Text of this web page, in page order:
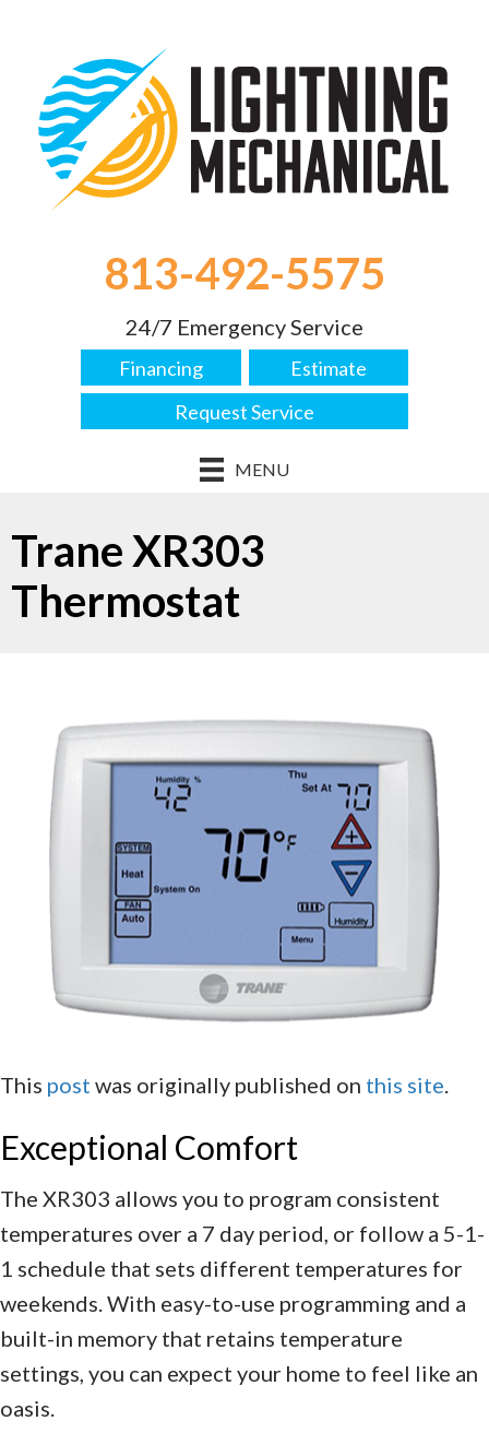
813-492-5575
24/7 Emergency Service
Financing
Estimate
Request Service
MENU
Trane XR303
Thermostat
This post was originally published on this site
Exceptional Comfort
The XR303 allows you to program consistent
temperatures over a 7 day period, or follow a 5-1-
1 schedule that sets different temperatures for
weekends. With easy-to-use programming and a
built-in memory that retains temperature
settings, you can expect your home to feel like an
oasis.